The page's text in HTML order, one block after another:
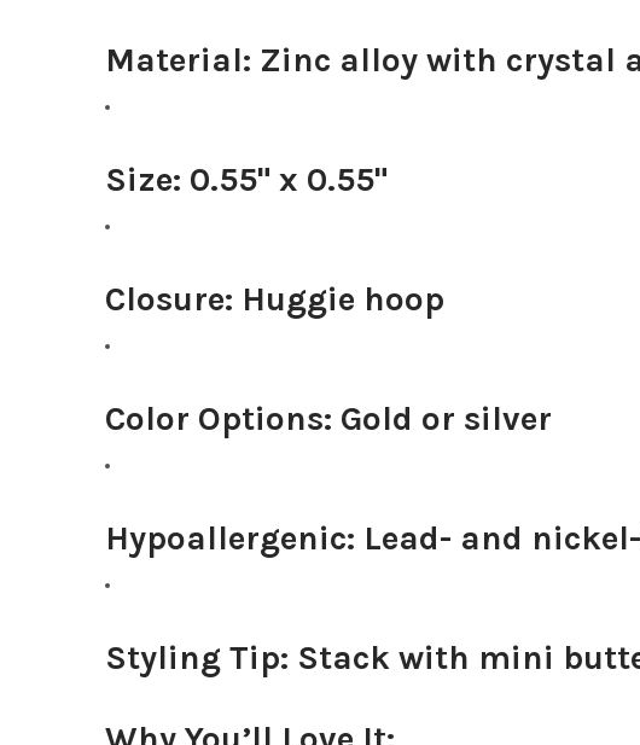
Material: Zinc alloy with crystal
Size: 0.55" x 0.55"
Closure: Huggie hoop
Color Options: Gold or silver
Hypoallergenic: Lead- and
Styling Tip: Stack with mini